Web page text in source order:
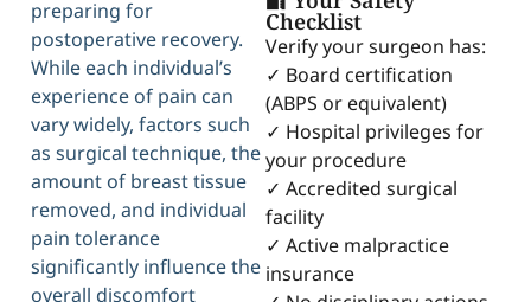
preparing for
postoperative recovery.
While each individual’s
experience of pain can
vary widely, factors such
as surgical technique, the
amount of breast tissue
removed, and individual
pain tolerance
significantly influence the
overall discomfort
Checklist
Verify your surgeon has:
✓ Board certification
(ABPS or equivalent)
✓ Hospital privileges for
your procedure
✓ Accredited surgical
facility
✓ Active malpractice
insurance